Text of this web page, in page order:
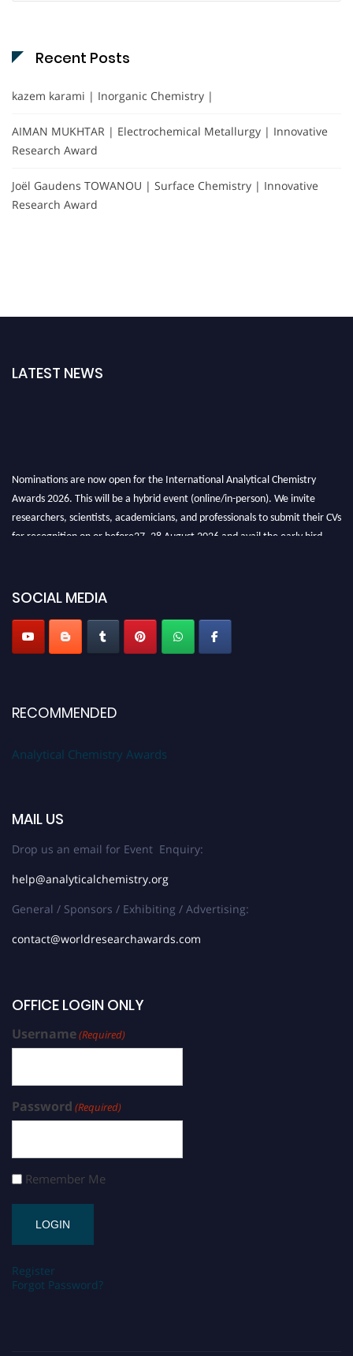
Recent Posts
kazem karami | Inorganic Chemistry |
AIMAN MUKHTAR | Electrochemical Metallurgy | Innovative
Research Award
Joël Gaudens TOWANOU | Surface Chemistry | Innovative
Research Award
LATEST NEWS
Nominations are now open for the International Analytical Chemistry
Awards 2026. This will be a hybrid event (online/in-person). We invite
researchers, scientists, academicians, and professionals to submit their CVs
for recognition on or before27–28 August 2026 and avail the early bird
SOCIAL MEDIA
RECOMMENDED
Analytical Chemistry Awards
MAIL US
Drop us an email for Event Enquiry:
help@analyticalchemistry.org
General / Sponsors / Exhibiting / Advertising:
contact@worldresearchawards.com
OFFICE LOGIN ONLY
Username(Required)
Password (Required)
Remember Me
Register
Forgot Password?